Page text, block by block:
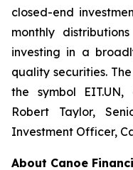
closed-end
monthly
investing in a
quality securities.
the symbol
Robert Taylor,
Investment Officer,
About Canoe